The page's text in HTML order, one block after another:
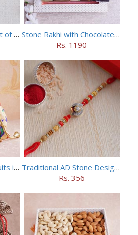
Stone and Evil Rakhi Set of Four
Stone Rakhi with Chocolates Hamper
Rs. 1190
Stone Rakhi with Dryfruits in Potli
Traditional AD Stone Designer Rakhi
Rs. 356